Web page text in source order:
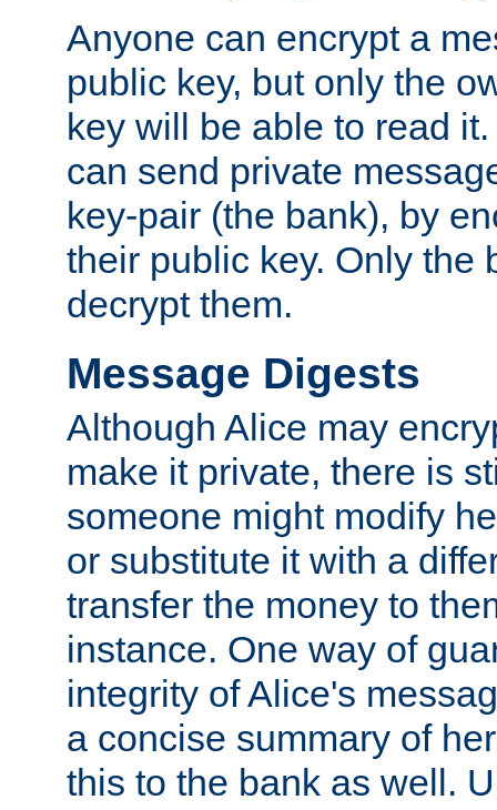
Anyone can encrypt a
public key, but only the
key will be able to read
can send private
key-pair (the bank), by
their public key. Only the
decrypt them.
Message Digests
Although Alice may
make it private, there is
someone might modify
or substitute it with a
transfer the money to
instance. One way of
integrity of Alice's
a concise summary of
this to the bank as well.